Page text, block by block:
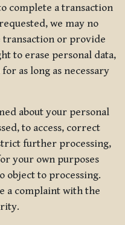
complete a transaction
we may no
transaction or provide
to erase personal data,
as long as necessary
about your personal
to access, correct
further processing,
your own purposes
object to processing.
a complaint with the